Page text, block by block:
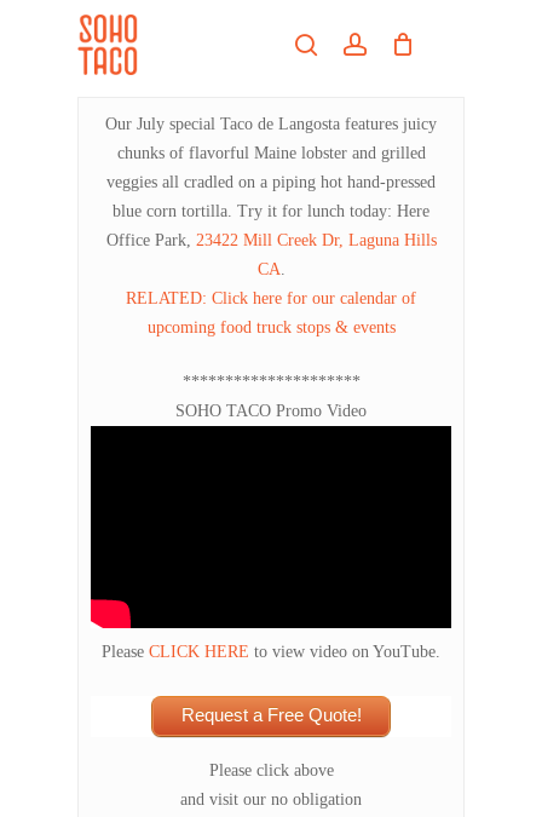
searchaccount
Our July special Taco de Langosta features juicy
chunks of flavorful Maine lobster and grilled
veggies all cradled on a piping hot hand-pressed
blue corn tortilla. Try it for lunch today: Here
Office Park, 23422 Mill Creek Dr, Laguna Hills
CA.
RELATED: Click here for our calendar of
upcoming food truck stops & events
*********************
SOHO TACO Promo Video
Please CLICK HERE to view video on YouTube.
Request a Free Quote!
Please click above
and visit our no obligation